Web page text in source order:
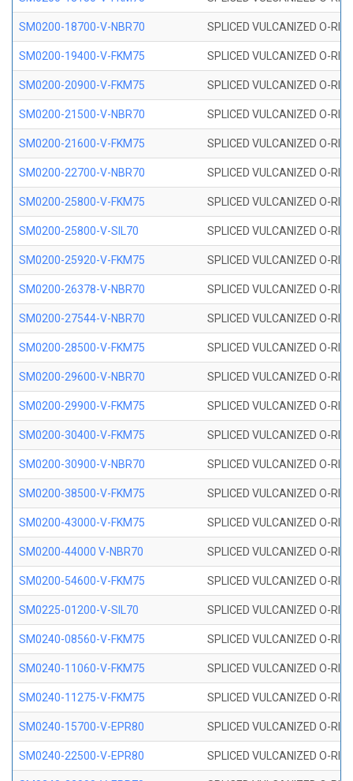
SM0200-18700-V-NBR70 SPLICED VULCANIZED O-
SM0200-19400-V-FKM75 SPLICED VULCANIZED O-
SM0200-20900-V-FKM75 SPLICED VULCANIZED O-
SM0200-21500-V-NBR70 SPLICED VULCANIZED O-
SM0200-21600-V-FKM75 SPLICED VULCANIZED O-
SM0200-22700-V-NBR70 SPLICED VULCANIZED O-
SM0200-25800-V-FKM75 SPLICED VULCANIZED O-
SM0200-25800-V-SIL70 SPLICED VULCANIZED O-
SM0200-25920-V-FKM75 SPLICED VULCANIZED O-
SM0200-26378-V-NBR70 SPLICED VULCANIZED O-
SM0200-27544-V-NBR70 SPLICED VULCANIZED O-
SM0200-28500-V-FKM75 SPLICED VULCANIZED O-
SM0200-29600-V-NBR70 SPLICED VULCANIZED O-
SM0200-29900-V-FKM75 SPLICED VULCANIZED O-
SM0200-30400-V-FKM75 SPLICED VULCANIZED O-
SM0200-30900-V-NBR70 SPLICED VULCANIZED O-
SM0200-38500-V-FKM75 SPLICED VULCANIZED O-
SM0200-43000-V-FKM75 SPLICED VULCANIZED O-
SM0200-44000 V-NBR70 SPLICED VULCANIZED O-
SM0200-54600-V-FKM75 SPLICED VULCANIZED O-
SM0225-01200-V-SIL70 SPLICED VULCANIZED O-
SM0240-08560-V-FKM75 SPLICED VULCANIZED O-
SM0240-11060-V-FKM75 SPLICED VULCANIZED O-
SM0240-11275-V-FKM75 SPLICED VULCANIZED O-
SM0240-15700-V-EPR80 SPLICED VULCANIZED O-
SM0240-22500-V-EPR80 SPLICED VULCANIZED O-